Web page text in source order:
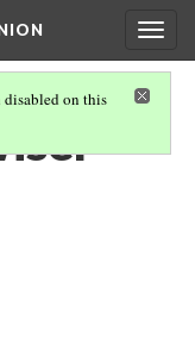
disabled on this